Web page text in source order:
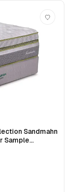
Sandmahn
Sample